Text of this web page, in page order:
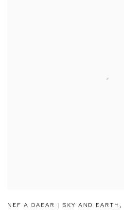
NEF A DAEAR | SKY AND EARTH,